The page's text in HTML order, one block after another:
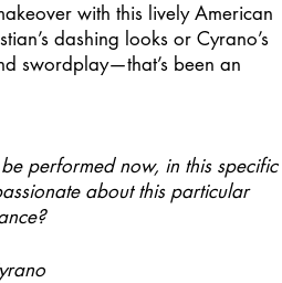
Majestic News
with this lively American
dashing looks or Cyrano’s
swordplay—that’s been an
performed now, in this specific
about this particular